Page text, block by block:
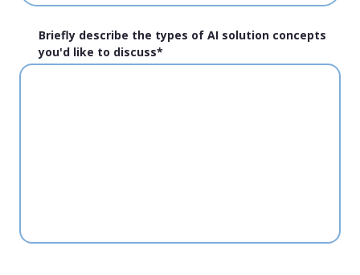
Briefly describe the types of AI solution concepts
you'd like to discuss*